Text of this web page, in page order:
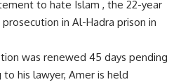
to hate Islam , the 22-year
in Al-Hadra prison in
was renewed 45 days pending
his lawyer, Amer is held